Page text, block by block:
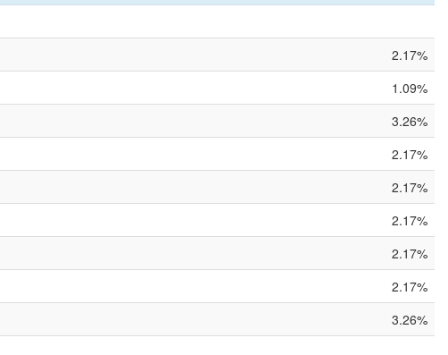
2.17%
1.09%
3.26%
2.17%
2.17%
2.17%
2.17%
2.17%
3.26%